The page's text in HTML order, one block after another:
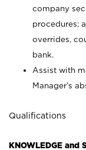
company
procedures;
overrides,
bank.
Assist with
Manager’s
Qualifications
KNOWLEDGE and